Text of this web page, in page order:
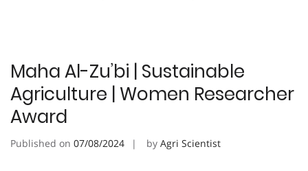
Maha Al-Zu’bi | Sustainable
Agriculture | Women Researcher
Award
Published on 07/08/2024 by Agri Scientist